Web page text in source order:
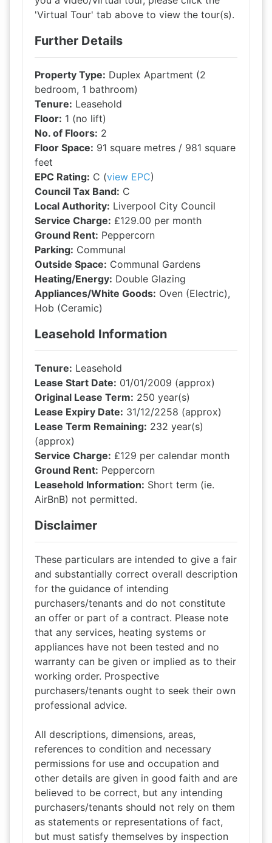
'Virtual Tour' tab above to view the tour(s).
Further Details
Property Type: Duplex Apartment (2
bedroom, 1 bathroom)
Tenure: Leasehold
Floor: 1 (no lift)
No. of Floors: 2
Floor Space: 91 square metres / 981 square
feet
EPC Rating: C (view EPC)
Council Tax Band: C
Local Authority: Liverpool City Council
Service Charge: £129.00 per month
Ground Rent: Peppercorn
Parking: Communal
Outside Space: Communal Gardens
Heating/Energy: Double Glazing
Appliances/White Goods: Oven (Electric),
Hob (Ceramic)
Leasehold Information
Tenure: Leasehold
Lease Start Date: 01/01/2009 (approx)
Original Lease Term: 250 year(s)
Lease Expiry Date: 31/12/2258 (approx)
Lease Term Remaining: 232 year(s)
(approx)
Service Charge: £129 per calendar month
Ground Rent: Peppercorn
Leasehold Information: Short term (ie.
AirBnB) not permitted.
Disclaimer
These particulars are intended to give a fair
and substantially correct overall description
for the guidance of intending
purchasers/tenants and do not constitute
an offer or part of a contract. Please note
that any services, heating systems or
appliances have not been tested and no
warranty can be given or implied as to their
working order. Prospective
purchasers/tenants ought to seek their own
professional advice.
All descriptions, dimensions, areas,
references to condition and necessary
permissions for use and occupation and
other details are given in good faith and are
believed to be correct, but any intending
purchasers/tenants should not rely on them
as statements or representations of fact,
but must satisfy themselves by inspection